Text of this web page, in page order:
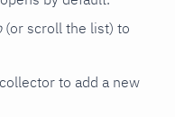
(or scroll the list) to
collector to add a new